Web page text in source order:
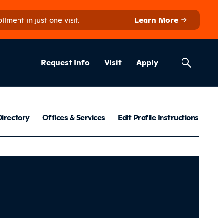
in just one visit. Learn More
Helpful
Request Info Visit Apply
Offices & Services Edit Profile Instructions